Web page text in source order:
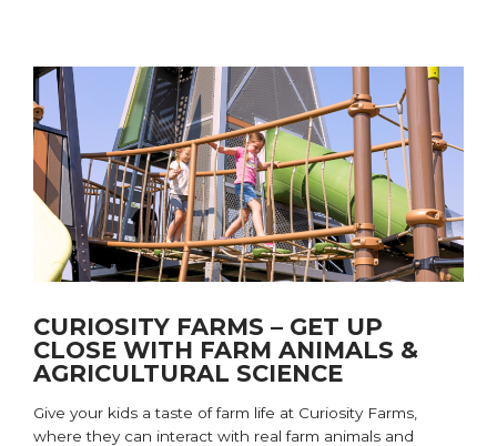
CURIOSITY FARMS – GET UP
CLOSE WITH FARM ANIMALS &
AGRICULTURAL SCIENCE
Give your kids a taste of farm life at Curiosity Farms,
where they can interact with real farm animals and